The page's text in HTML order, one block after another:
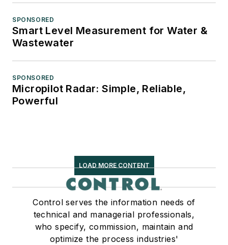
SPONSORED
Smart Level Measurement for Water &
Wastewater
SPONSORED
Micropilot Radar: Simple, Reliable,
Powerful
LOAD MORE CONTENT
Control serves the information needs of
technical and managerial professionals,
who specify, commission, maintain and
optimize the process industries'